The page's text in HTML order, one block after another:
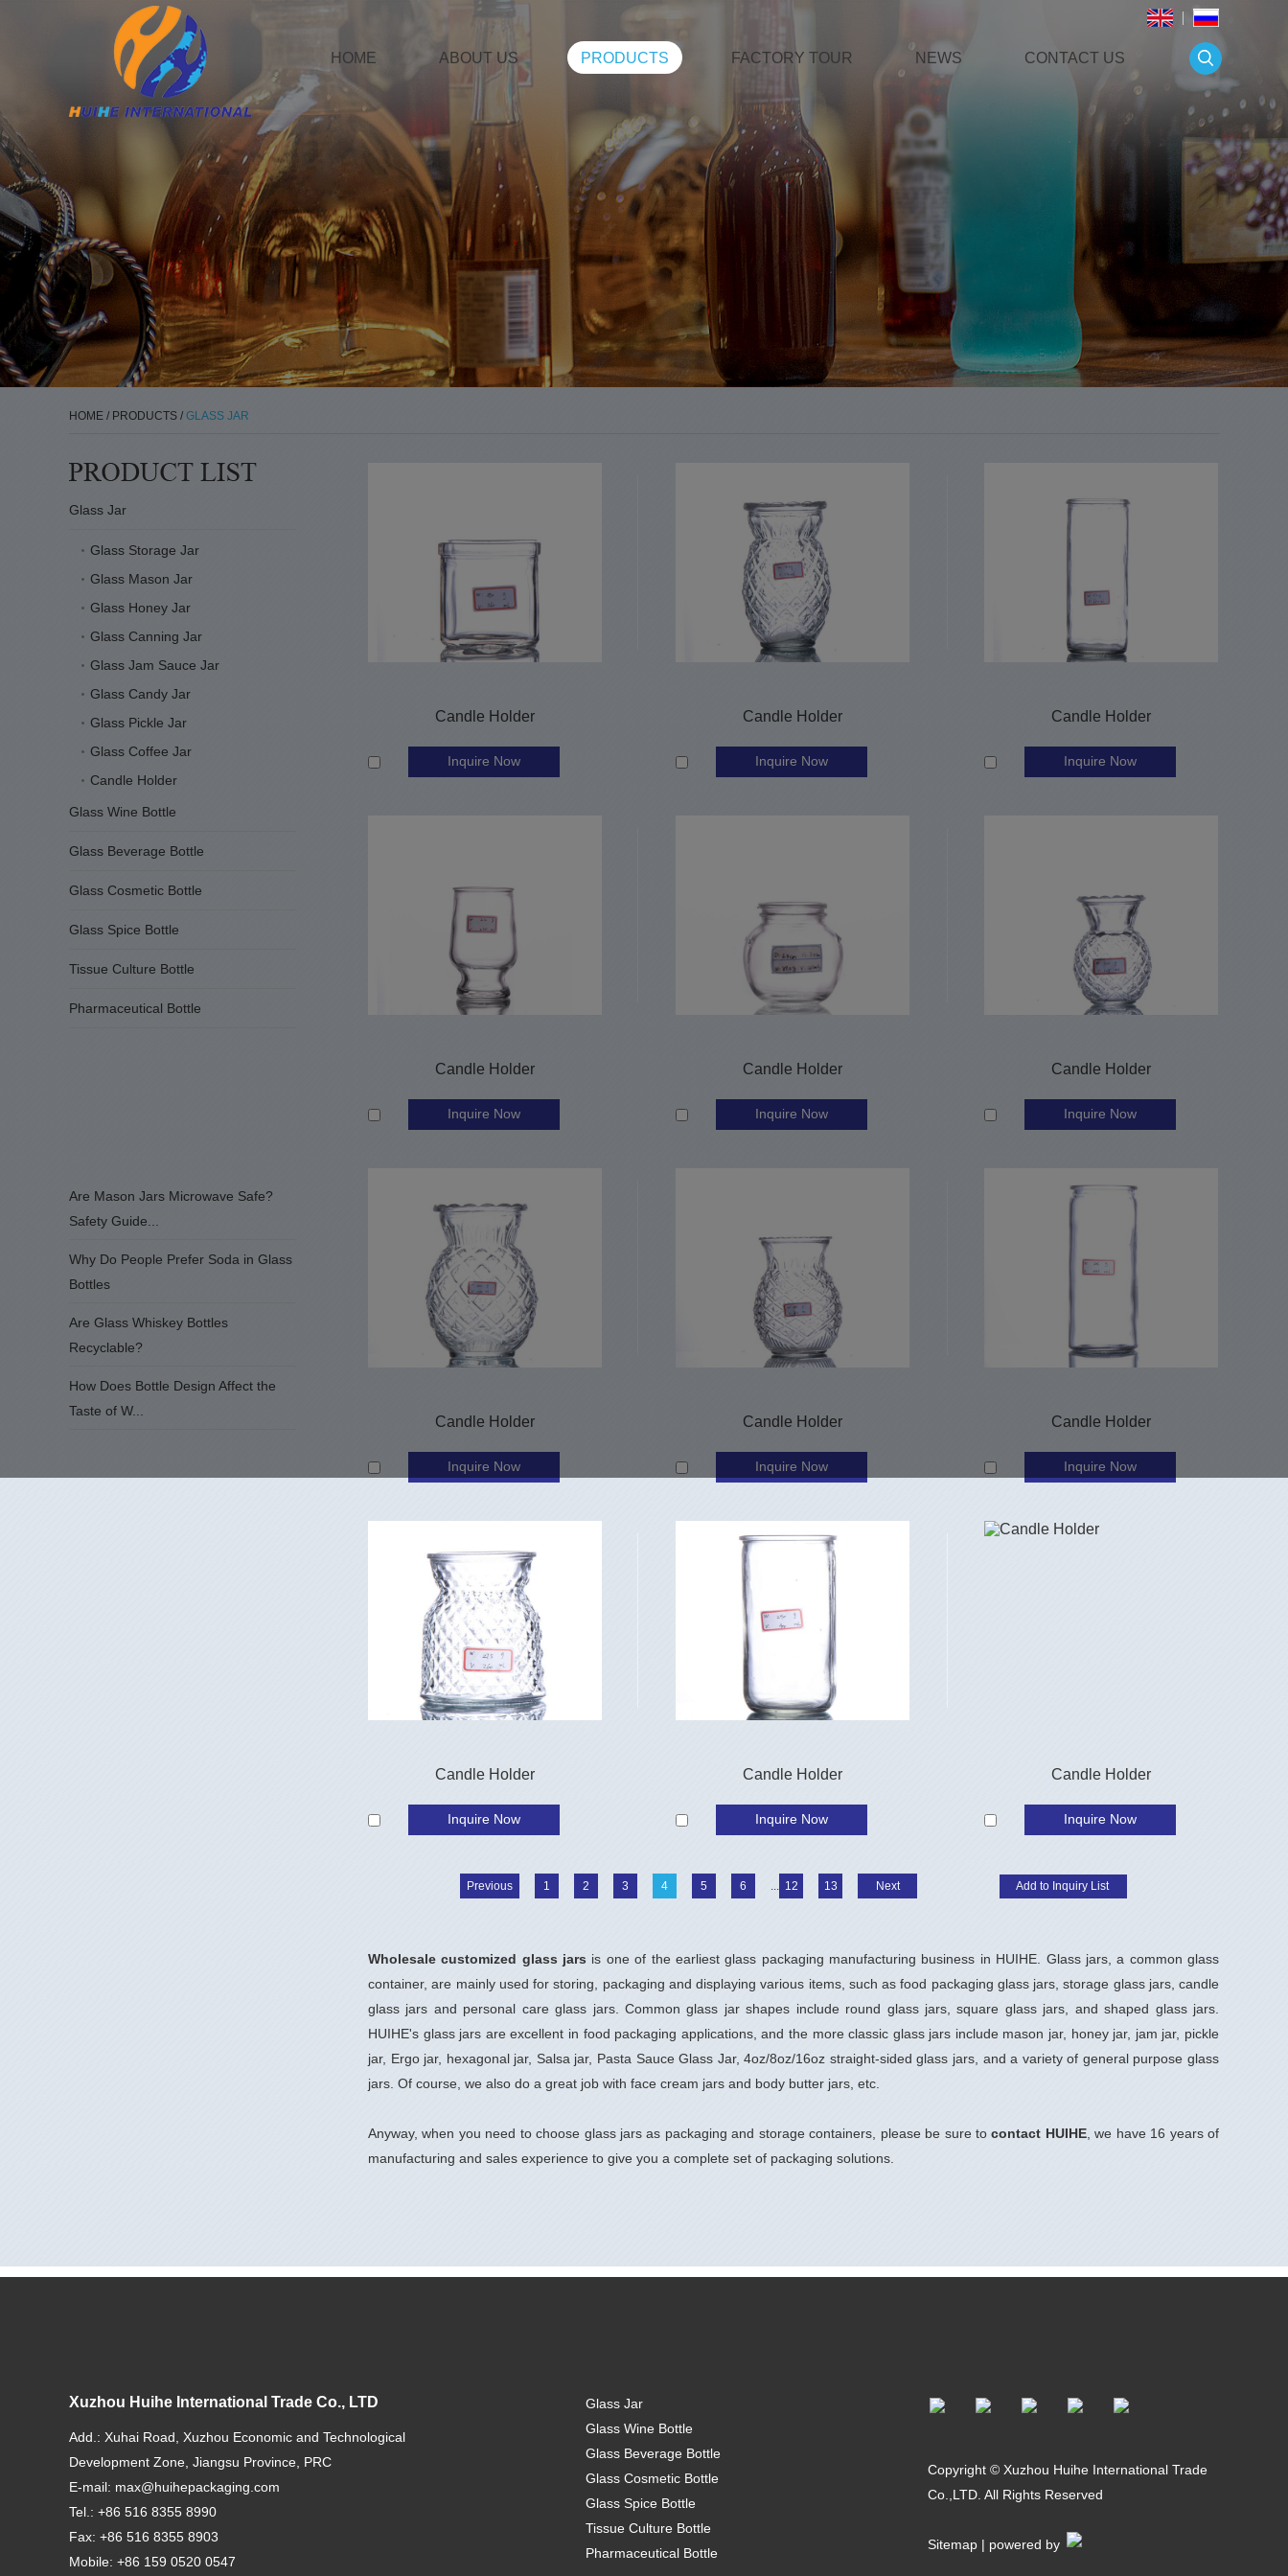
HOME ABOUT US PRODUCTS FACTORY TOUR NEWS CONTACT US
HOME / PRODUCTS / GLASS JAR
Candle Holder
Inquire Now
Candle Holder
Inquire Now
Candle Holder
Inquire Now
Candle Holder
Inquire Now
Candle Holder
Inquire Now
Candle Holder
Inquire Now
Candle Holder
Inquire Now
Candle Holder
Inquire Now
Candle Holder
Inquire Now
Candle Holder
Inquire Now
Candle Holder
Inquire Now
Candle Holder
Inquire Now
Previous 1 2 3 4 5 6 ... 12 13 Next
Wholesale customized glass jars is one of the earliest glass packaging manufacturing business in HUIHE. Glass jars, a common glass
container, are mainly used for storing, packaging and displaying various items, such as food packaging glass jars, storage glass jars, candle
glass jars and personal care glass jars. Common glass jar shapes include round glass jars, square glass jars, and shaped glass jars.
HUIHE's glass jars are excellent in food packaging applications, and the more classic glass jars include mason jar, honey jar, jam jar, pickle
jar, Ergo jar, hexagonal jar, Salsa jar, Pasta Sauce Glass Jar, 4oz/8oz/16oz straight-sided glass jars, and a variety of general purpose glass
jars. Of course, we also do a great job with face cream jars and body butter jars, etc.
Anyway, when you need to choose glass jars as packaging and storage containers, please be sure tocontact HUIHE, we have 16 years of
manufacturing and sales experience to give you a complete set of packaging solutions.
Glass Jar
Glass Storage Jar
Glass Mason Jar
Glass Honey Jar
Glass Canning Jar
Glass Jam Sauce Jar
Glass Candy Jar
Glass Pickle Jar
Glass Coffee Jar
Candle Holder
Glass Wine Bottle
Glass Beverage Bottle
Glass Cosmetic Bottle
Glass Spice Bottle
Tissue Culture Bottle
Pharmaceutical Bottle
Are Mason Jars Microwave Safe?
Safety Guide...
Why Do People Prefer Soda in Glass
Bottles
Are Glass Whiskey Bottles
Recyclable?
How Does Bottle Design Affect the
Taste of W...
Xuzhou Huihe International Trade Co., LTD
Add.: Xuhai Road, Xuzhou Economic and Technological
Development Zone, Jiangsu Province, PRC
E-mail: max@huihepackaging.com
Tel.: +86 516 8355 8990
Fax: +86 516 8355 8903
Mobile: +86 159 0520 0547
Glass Jar
Glass Wine Bottle
Glass Beverage Bottle
Glass Cosmetic Bottle
Glass Spice Bottle
Tissue Culture Bottle
Pharmaceutical Bottle
Copyright © Xuzhou Huihe International Trade
Co.,LTD. All Rights Reserved
Sitemap | powered by